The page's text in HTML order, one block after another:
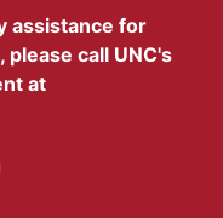
assistance for
call UNC's
at